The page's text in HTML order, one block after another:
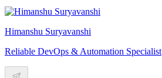
Himanshu Suryavanshi
Reliable DevOps & Automation Specialist